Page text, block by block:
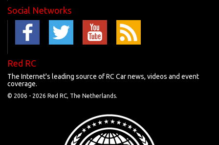
Social Networks
Red RC
The Internet's leading source of RC Car news, videos and event
coverage.
© 2006 - 2026 Red RC, The Netherlands.